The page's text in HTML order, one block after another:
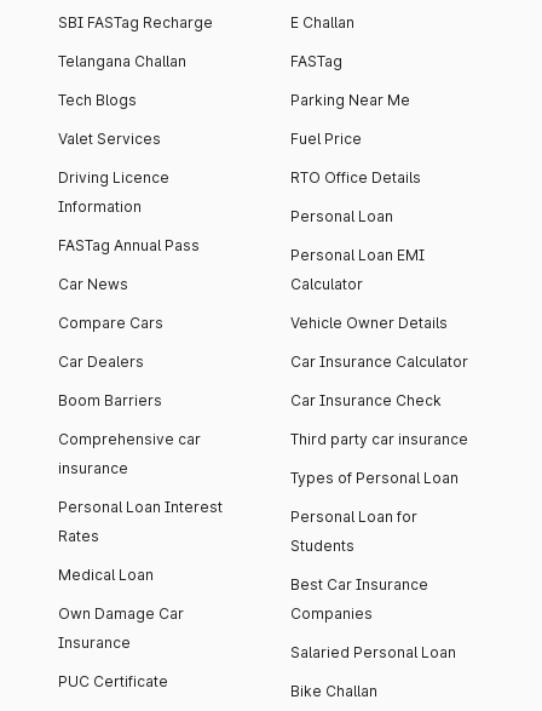
SBI FASTag Recharge
Telangana Challan
Tech Blogs
Valet Services
Driving Licence
Information
FASTag Annual Pass
Car News
Compare Cars
Car Dealers
Boom Barriers
Comprehensive car
insurance
Personal Loan Interest
Rates
Medical Loan
Own Damage Car
Insurance
PUC Certificate
E Challan
FASTag
Parking Near Me
Fuel Price
RTO Office Details
Personal Loan
Personal Loan EMI
Calculator
Vehicle Owner Details
Car Insurance Calculator
Car Insurance Check
Third party car insurance
Types of Personal Loan
Personal Loan for
Students
Best Car Insurance
Companies
Salaried Personal Loan
Bike Challan